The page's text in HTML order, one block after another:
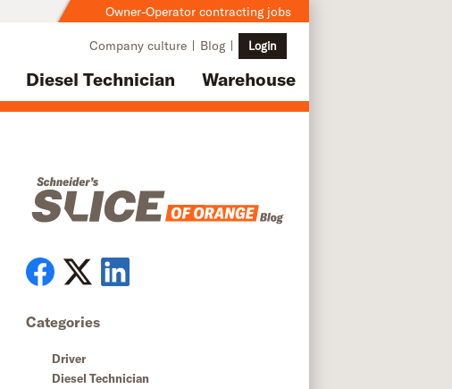
Owner-Operator contracting jobs
Diesel Technician Warehouse
Company culture Blog Login
Categories
Driver
Diesel Technician